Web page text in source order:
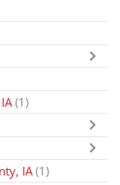
(1)
IA (1)